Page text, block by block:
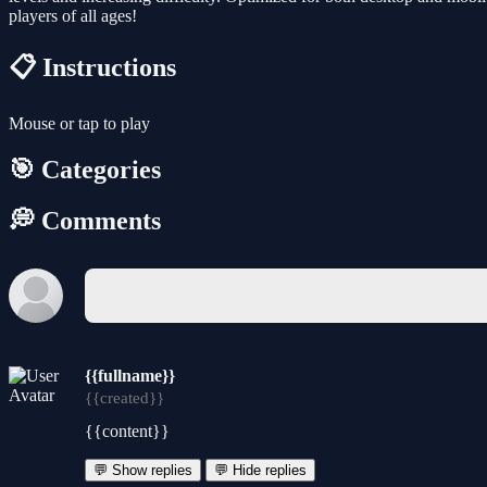
players of all ages!
📋 Instructions
Mouse or tap to play
🎯 Categories
💭 Comments
{{fullname}}
{{created}}
{{content}}
💬 Show replies 💬 Hide replies